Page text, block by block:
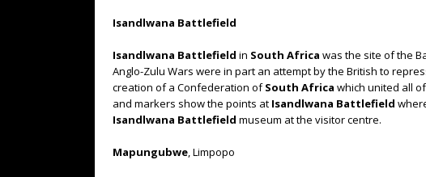
Isandlwana Battlefield
Isandlwana Battlefield in South Africa was the site of the
Anglo-Zulu Wars were in part an attempt by the British to
creation of a Confederation ofSouth Africa which united all
and markers show the points at Isandlwana Battlefield
Isandlwana Battlefield museum at the visitor centre.
Mapungubwe, Limpopo